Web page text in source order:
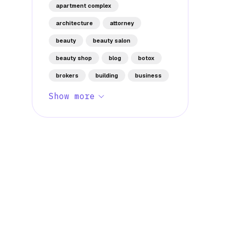
apartment complex
architecture attorney
beauty beauty salon
beauty shop blog botox
brokers building business
Show more